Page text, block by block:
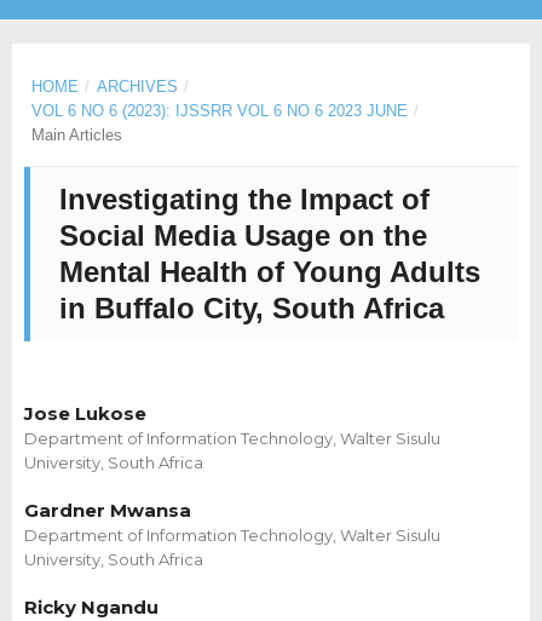
HOME / ARCHIVES /
VOL 6 NO 6 (2023): IJSSRR VOL 6 NO 6 2023 JUNE /
Main Articles
Investigating the Impact of
Social Media Usage on the
Mental Health of Young Adults
in Buffalo City, South Africa
Jose Lukose
Department of Information Technology, Walter Sisulu
University, South Africa
Gardner Mwansa
Department of Information Technology, Walter Sisulu
University, South Africa
Ricky Ngandu